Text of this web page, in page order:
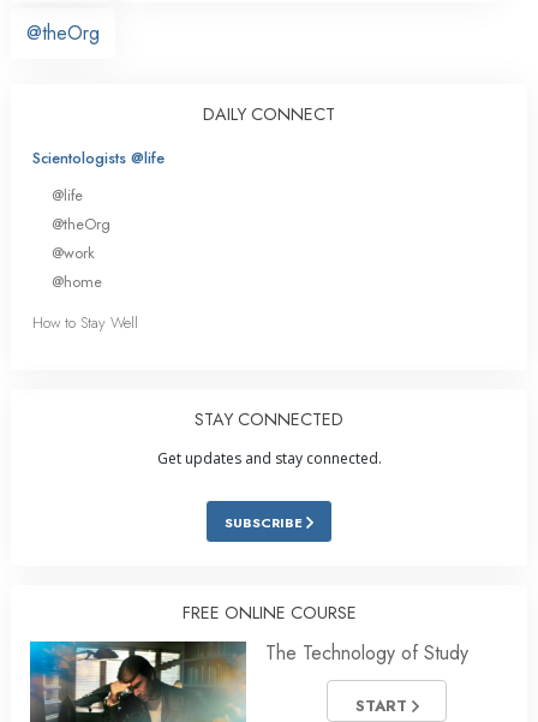
@theOrg
DAILY CONNECT
Scientologists @life
@life
@theOrg
@work
@home
How to Stay Well
STAY CONNECTED
Get updates and stay connected.
SUBSCRIBE
FREE ONLINE COURSE
The Technology of Study
START